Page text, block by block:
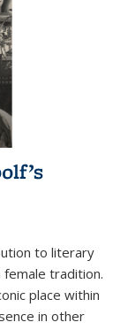
to literary
tradition.
place within
in other